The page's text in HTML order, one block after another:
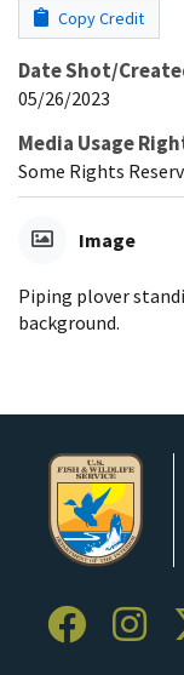
Copy Credit
Date Shot/
05/26/2023
Media Usage
Some Rights
Image
Piping plover
background.